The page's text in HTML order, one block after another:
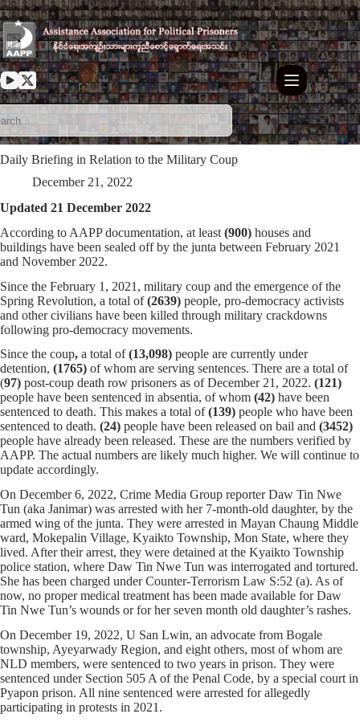
Skip
to
content
Daily Briefing in Relation to the Military Coup
December 21, 2022
Updated 21 December 2022
According to AAPP documentation, at least (900) houses and
buildings have been sealed off by the junta between February 2021
and November 2022.
Since the February 1, 2021, military coup and the emergence of the
Spring Revolution, a total of(2639) people, pro-democracy activists
and other civilians have been killed through military crackdowns
following pro-democracy movements.
Since the coup, a total of(13,098) people are currently under
detention, (1765) of whom are serving sentences. There are a total of
(97) post-coup death row prisoners as of December 21, 2022. (121)
people have been sentenced in absentia, of whom (42) have been
sentenced to death. This makes a total of(139) people who have been
sentenced to death. (24) people have been released on bail and (3452)
people have already been released. These are the numbers verified by
AAPP. The actual numbers are likely much higher. We will continue to
update accordingly.
On December 6, 2022, Crime Media Group reporter Daw Tin Nwe
Tun (aka Janimar) was arrested with her 7-month-old daughter, by the
armed wing of the junta. They were arrested in Mayan Chaung Middle
ward, Mokepalin Village, Kyaikto Township, Mon State, where they
lived. After their arrest, they were detained at the Kyaikto Township
police station, where Daw Tin Nwe Tun was interrogated and tortured.
She has been charged under Counter-Terrorism Law S:52 (a). As of
now, no proper medical treatment has been made available for Daw
Tin Nwe Tun’s wounds or for her seven month old daughter’s rashes.
On December 19, 2022, U San Lwin, an advocate from Bogale
township, Ayeyarwady Region, and eight others, most of whom are
NLD members, were sentenced to two years in prison. They were
sentenced under Section 505 A of the Penal Code, by a special court in
Pyapon prison. All nine sentenced were arrested for allegedly
participating in protests in 2021.